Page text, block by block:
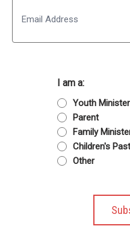
I am a:
Youth Minister
Parent
Family
Children's
Other